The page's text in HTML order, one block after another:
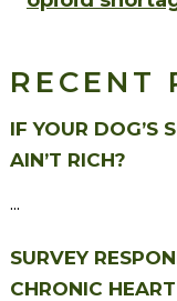
RECENT
IF YOUR DOG’S
AIN’T RICH?
...
SURVEY
CHRONIC